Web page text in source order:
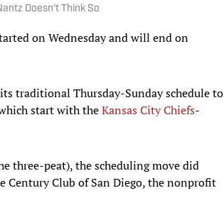
Doesn’t Think So
on Wednesday and will end on
traditional Thursday-Sunday schedule to
start with theKansas City Chiefs-
three-peat), the scheduling move did
Club of San Diego, the nonprofit